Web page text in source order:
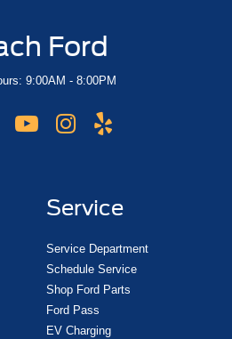
Ford
9:00AM - 8:00PM
Service
Service Department
Schedule Service
Shop Ford Parts
Ford Pass
EV Charging